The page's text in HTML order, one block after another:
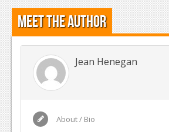
Meet the Author
Jean Henegan
About / Bio